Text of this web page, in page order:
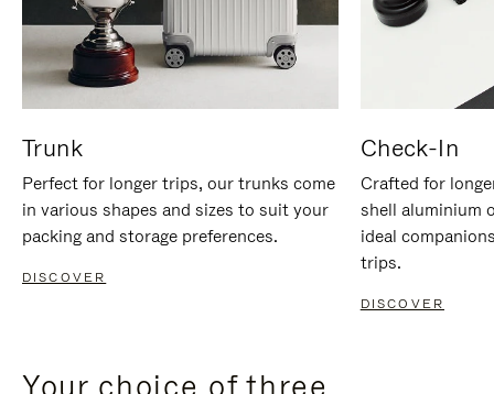
Trunk
Perfect for longer trips, our trunks come
in various shapes and sizes to suit your
packing and storage preferences.
DISCOVER
Check-In
Crafted for
shell aluminium
ideal
trips.
DISCOVER